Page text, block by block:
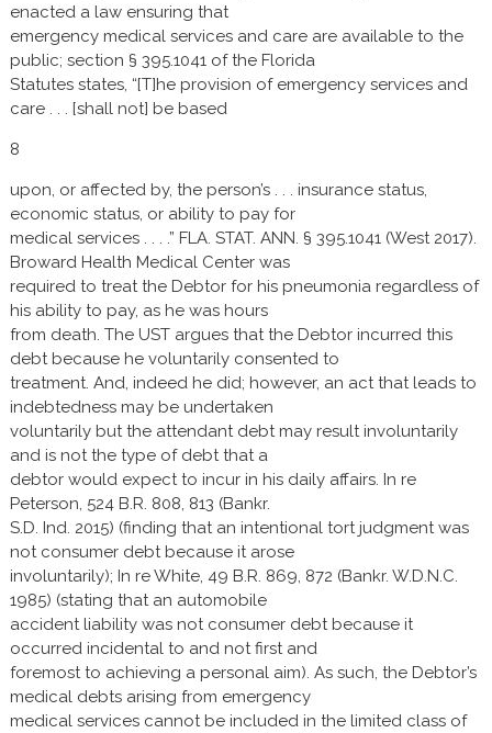
enacted a law ensuring that
emergency medical services and care are available to the
public; section § 395.1041 of the Florida
Statutes states, “[T]he provision of emergency services and
care . . . [shall not] be based
8
upon, or affected by, the person’s . . . insurance status,
economic status, or ability to pay for
medical services . . . .” FLA. STAT. ANN. § 395.1041 (West 2017).
Broward Health Medical Center was
required to treat the Debtor for his pneumonia regardless of
his ability to pay, as he was hours
from death. The UST argues that the Debtor incurred this
debt because he voluntarily consented to
treatment. And, indeed he did; however, an act that leads to
indebtedness may be undertaken
voluntarily but the attendant debt may result involuntarily
and is not the type of debt that a
debtor would expect to incur in his daily affairs. In re
Peterson, 524 B.R. 808, 813 (Bankr.
S.D. Ind. 2015) (finding that an intentional tort judgment was
not consumer debt because it arose
involuntarily); In re White, 49 B.R. 869, 872 (Bankr. W.D.N.C.
1985) (stating that an automobile
accident liability was not consumer debt because it
occurred incidental to and not first and
foremost to achieving a personal aim). As such, the Debtor’s
medical debts arising from emergency
medical services cannot be included in the limited class of